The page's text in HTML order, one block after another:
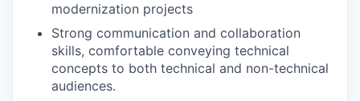
modernization projects
Strong communication and collaboration
skills, comfortable conveying technical
concepts to both technical and non-technical
audiences.